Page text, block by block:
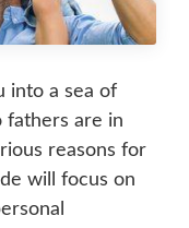
into a sea of
fathers are in
reasons for
will focus on